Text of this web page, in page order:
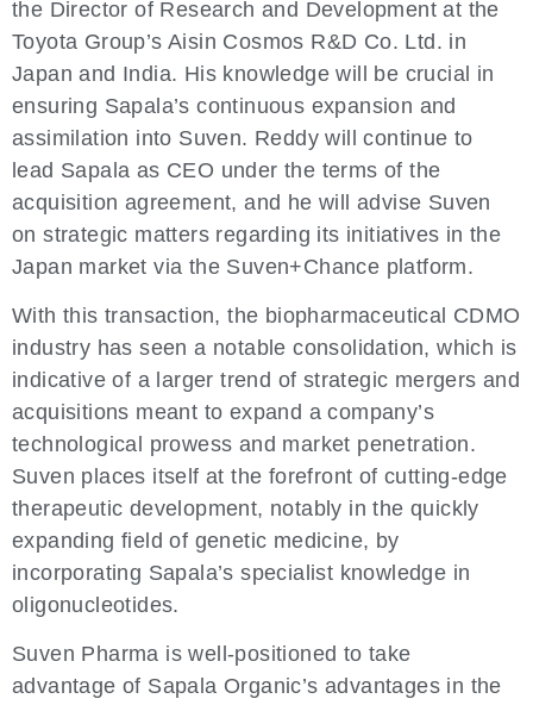
the Director of Research and Development at the
Toyota Group’s Aisin Cosmos R&D Co. Ltd. in
Japan and India. His knowledge will be crucial in
ensuring Sapala’s continuous expansion and
assimilation into Suven. Reddy will continue to
lead Sapala as CEO under the terms of the
acquisition agreement, and he will advise Suven
on strategic matters regarding its initiatives in the
Japan market via the Suven+Chance platform.
With this transaction, the biopharmaceutical CDMO
industry has seen a notable consolidation, which is
indicative of a larger trend of strategic mergers and
acquisitions meant to expand a company’s
technological prowess and market penetration.
Suven places itself at the forefront of cutting-edge
therapeutic development, notably in the quickly
expanding field of genetic medicine, by
incorporating Sapala’s specialist knowledge in
oligonucleotides.
Suven Pharma is well-positioned to take
advantage of Sapala Organic’s advantages in the